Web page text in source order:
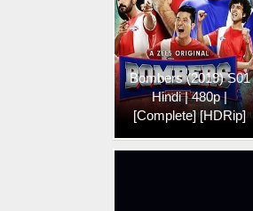
Bombers (2019) S01
Hindi | 480p |
[Complete] [HDRip]